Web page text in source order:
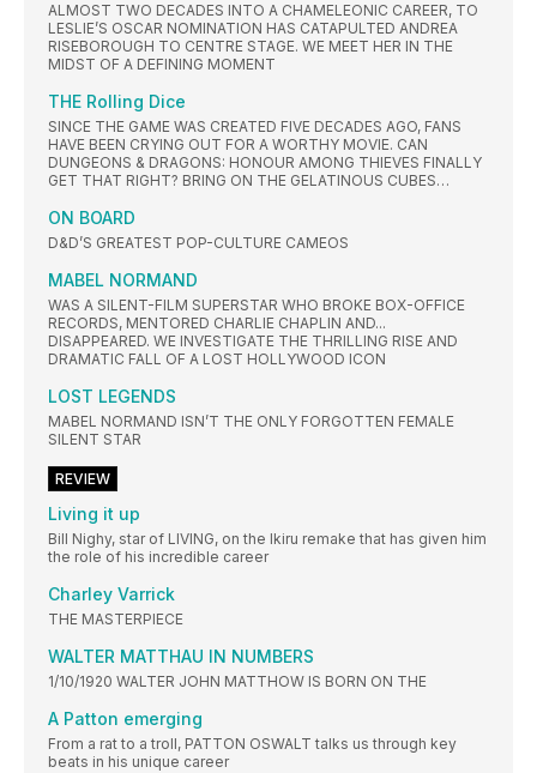
ALMOST TWO DECADES INTO A CHAMELEONIC CAREER, TO
LESLIE’S OSCAR NOMINATION HAS CATAPULTED ANDREA
RISEBOROUGH TO CENTRE STAGE. WE MEET HER IN THE
MIDST OF A DEFINING MOMENT
THE Rolling Dice
SINCE THE GAME WAS CREATED FIVE DECADES AGO, FANS
HAVE BEEN CRYING OUT FOR A WORTHY MOVIE. CAN
DUNGEONS & DRAGONS: HONOUR AMONG THIEVES FINALLY
GET THAT RIGHT? BRING ON THE GELATINOUS CUBES…
ON BOARD
D&D’S GREATEST POP-CULTURE CAMEOS
MABEL NORMAND
WAS A SILENT-FILM SUPERSTAR WHO BROKE BOX-OFFICE
RECORDS, MENTORED CHARLIE CHAPLIN AND...
DISAPPEARED. WE INVESTIGATE THE THRILLING RISE AND
DRAMATIC FALL OF A LOST HOLLYWOOD ICON
LOST LEGENDS
MABEL NORMAND ISN’T THE ONLY FORGOTTEN FEMALE
SILENT STAR
REVIEW
Living it up
Bill Nighy, star of LIVING, on the Ikiru remake that has given him
the role of his incredible career
Charley Varrick
THE MASTERPIECE
WALTER MATTHAU IN NUMBERS
1/10/1920 WALTER JOHN MATTHOW IS BORN ON THE
A Patton emerging
From a rat to a troll, PATTON OSWALT talks us through key
beats in his unique career